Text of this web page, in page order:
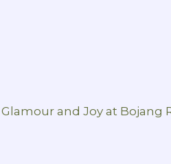
Glamour and Joy at Bojang